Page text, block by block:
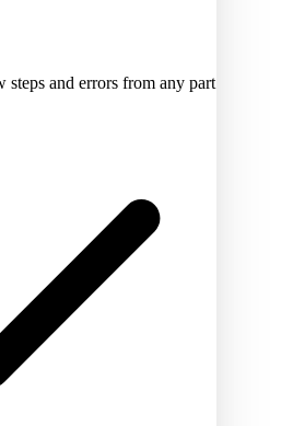
and errors from any part